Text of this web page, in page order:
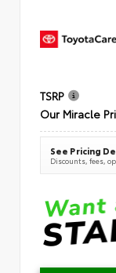
TSRP
Our Miracle
See Pricing
Discounts, fees,